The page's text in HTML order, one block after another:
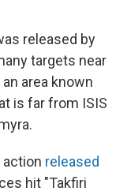
released by
targets near
area known
is far from ISIS
action released
hit "Takfiri